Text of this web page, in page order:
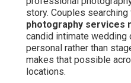
story. Couples searching
photography services
candid intimate wedding
personal rather than
makes that possible
locations.